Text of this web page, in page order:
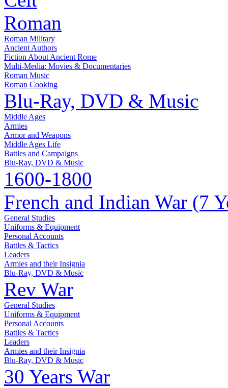
Roman
Roman Military
Ancient Authors
Fiction About Ancient Rome
Multi-Media: Movies & Documentaries
Roman Music
Roman Cooking
Blu-Ray, DVD & Music
Middle Ages
Armies
Armor and Weapons
Middle Ages Life
Battles and Campaigns
Blu-Ray, DVD & Music
1600-1800
French and Indian War (7
General Studies
Uniforms & Equipment
Personal Accounts
Battles & Tactics
Leaders
Armies and their Insignia
Blu-Ray, DVD & Music
Rev War
General Studies
Uniforms & Equipment
Personal Accounts
Battles & Tactics
Leaders
Armies and their Insignia
Blu-Ray, DVD & Music
30 Years War